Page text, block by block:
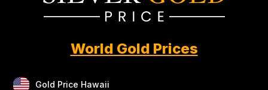
World Gold Prices
Gold Price Hawaii